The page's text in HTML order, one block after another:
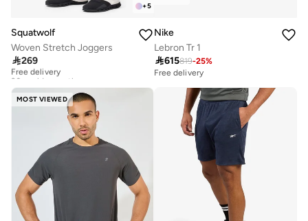
+5
Squatwolf
Woven Stretch Joggers
269
Free delivery
20+ sold recently
20+ sold recently
Nike
Lebron Tr 1
615819-25%
Free delivery
MOST VIEWED